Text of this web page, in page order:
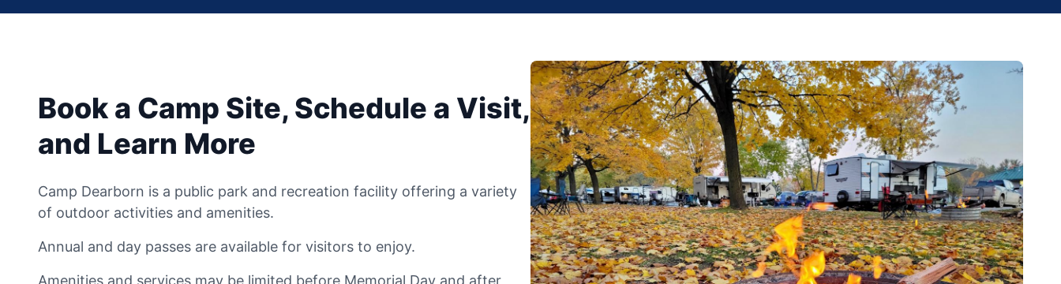
Book a Camp Site, Schedule a Visit,
and Learn More
Camp Dearborn is a public park and recreation facility offering a variety
of outdoor activities and amenities.
Annual and day passes are available for visitors to enjoy.
Amenities and services may be limited before Memorial Day and after